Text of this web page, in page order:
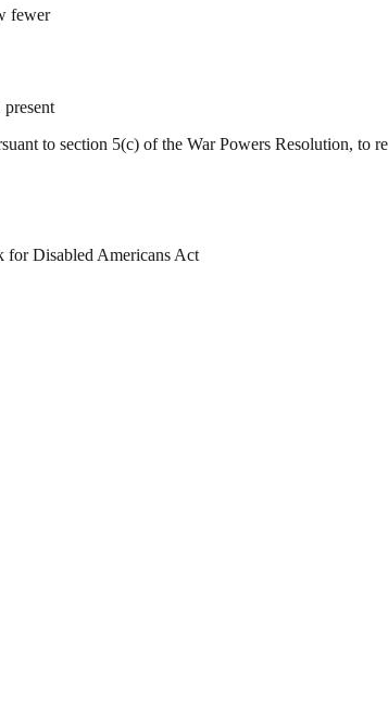
fewer
present
to section 5(c) of the War Powers Resolution, to
for Disabled Americans Act